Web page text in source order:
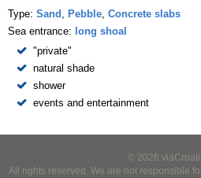
Type: Sand , Pebble, Concrete slabs
Sea entrance: long shoal
"private"
natural shade
shower
events and entertainment
© 2026
All rights reserved. We are not responsible